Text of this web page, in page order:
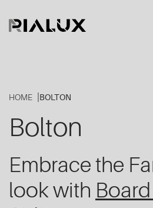
HOME BOLTON
Bolton
Embrace the
look with